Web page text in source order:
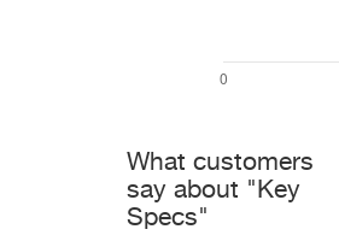
What customers
say about "Key
Specs"